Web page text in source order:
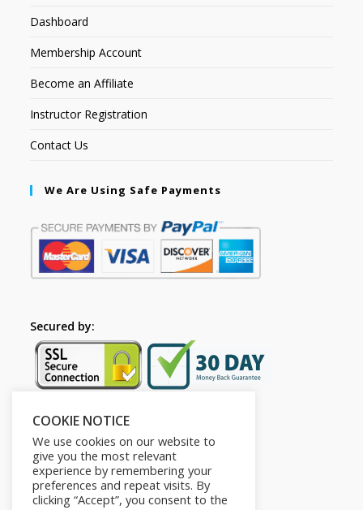
Dashboard
Membership Account
Become an Affiliate
Instructor Registration
Contact Us
We Are Using Safe Payments
Secured by:
Follow Us
COOKIE NOTICE
We use cookies on our website to
give you the most relevant
experience by remembering your
preferences and repeat visits. By
clicking “Accept”, you consent to the